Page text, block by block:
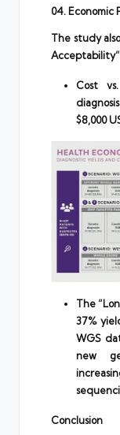
04.
The study
Acceptability”
Cost
$8,000
The
37%
WGS
new
Conclusion